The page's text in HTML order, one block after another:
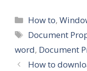
Categories
How to,
Tags
Document
word, Document
How to